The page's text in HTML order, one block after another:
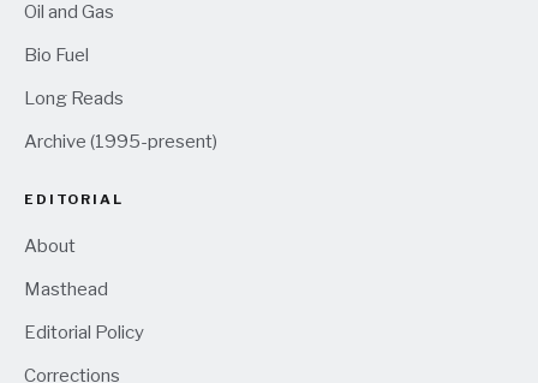
Oil and Gas
Bio Fuel
Long Reads
Archive (1995-present)
EDITORIAL
About
Masthead
Editorial Policy
Corrections